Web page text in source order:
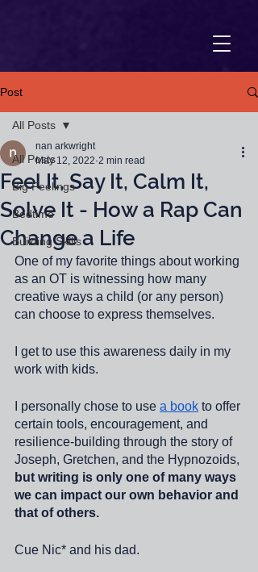
Post
All Posts
Big Feelings
Bedtime
Building Skills
All Posts
Feel It, Say It, Calm It,
Solve It - How a Rap Can
Change a Life
nan arkwright
May 12, 2022 2 min read
One of my favorite things about working
as an OT is witnessing how many
creative ways a child (or any person)
can choose to express themselves.
I get to use this awareness daily in my
work with kids.
I personally chose to use a book to offer
certain tools, encouragement, and
resilience-building through the story of
Joseph, Gretchen, and the Hypnozoids,
but writing is only one of many ways
we can impact our own behavior and
that of others.
Cue Nic* and his dad.